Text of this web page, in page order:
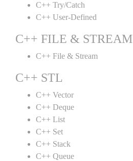
C++ Try/Catch
C++ User-Defined
C++ FILE & STREAM
C++ File & Stream
C++ STL
C++ Vector
C++ Deque
C++ List
C++ Set
C++ Stack
C++ Queue